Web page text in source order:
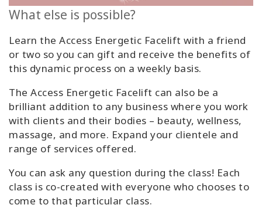
What else is possible?
Learn the Access Energetic Facelift with a friend
or two so you can gift and receive the benefits of
this dynamic process on a weekly basis.
The Access Energetic Facelift can also be a
brilliant addition to any business where you work
with clients and their bodies – beauty, wellness,
massage, and more. Expand your clientele and
range of services offered.
You can ask any question during the class! Each
class is co-created with everyone who chooses to
come to that particular class.